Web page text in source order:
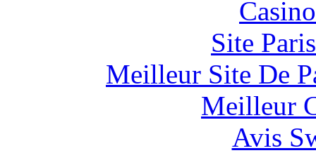
Site
Meilleur Site De
Meilleur
Avis